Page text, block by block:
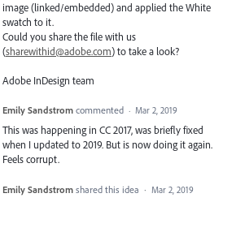
image (linked/embedded) and applied the White
swatch to it.
Could you share the file with us
(sharewithid@adobe.com) to take a look?
Adobe InDesign team
Emily Sandstrom commented · Mar 2, 2019
This was happening in CC 2017, was briefly fixed
when I updated to 2019. But is now doing it again.
Feels corrupt.
Emily Sandstrom shared this idea · Mar 2, 2019